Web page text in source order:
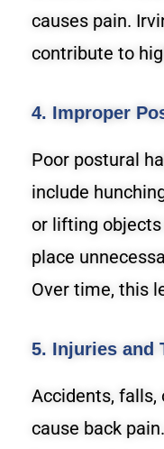
causes pain.
contribute to
4. Improper
Poor postural
include
or lifting
place
Over time, this
5. Injuries and
Accidents, falls,
cause back